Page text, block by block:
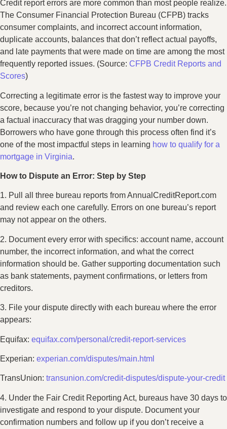
Credit report errors are more common than most people realize.
The Consumer Financial Protection Bureau (CFPB) tracks
consumer complaints, and incorrect account information,
duplicate accounts, balances that don’t reflect actual payoffs,
and late payments that were made on time are among the most
frequently reported issues. (Source: CFPB Credit Reports and
Scores)
Correcting a legitimate error is the fastest way to improve your
score, because you’re not changing behavior, you’re correcting
a factual inaccuracy that was dragging your number down.
Borrowers who have gone through this process often find it’s
one of the most impactful steps in learning how to qualify for a
mortgage in Virginia.
How to Dispute an Error: Step by Step
1. Pull all three bureau reports from AnnualCreditReport.com
and review each one carefully. Errors on one bureau’s report
may not appear on the others.
2. Document every error with specifics: account name, account
number, the incorrect information, and what the correct
information should be. Gather supporting documentation such
as bank statements, payment confirmations, or letters from
creditors.
3. File your dispute directly with each bureau where the error
appears:
Equifax: equifax.com/personal/credit-report-services
Experian: experian.com/disputes/main.html
TransUnion: transunion.com/credit-disputes/dispute-your-credit
4. Under the Fair Credit Reporting Act, bureaus have 30 days to
investigate and respond to your dispute. Document your
confirmation numbers and follow up if you don’t receive a